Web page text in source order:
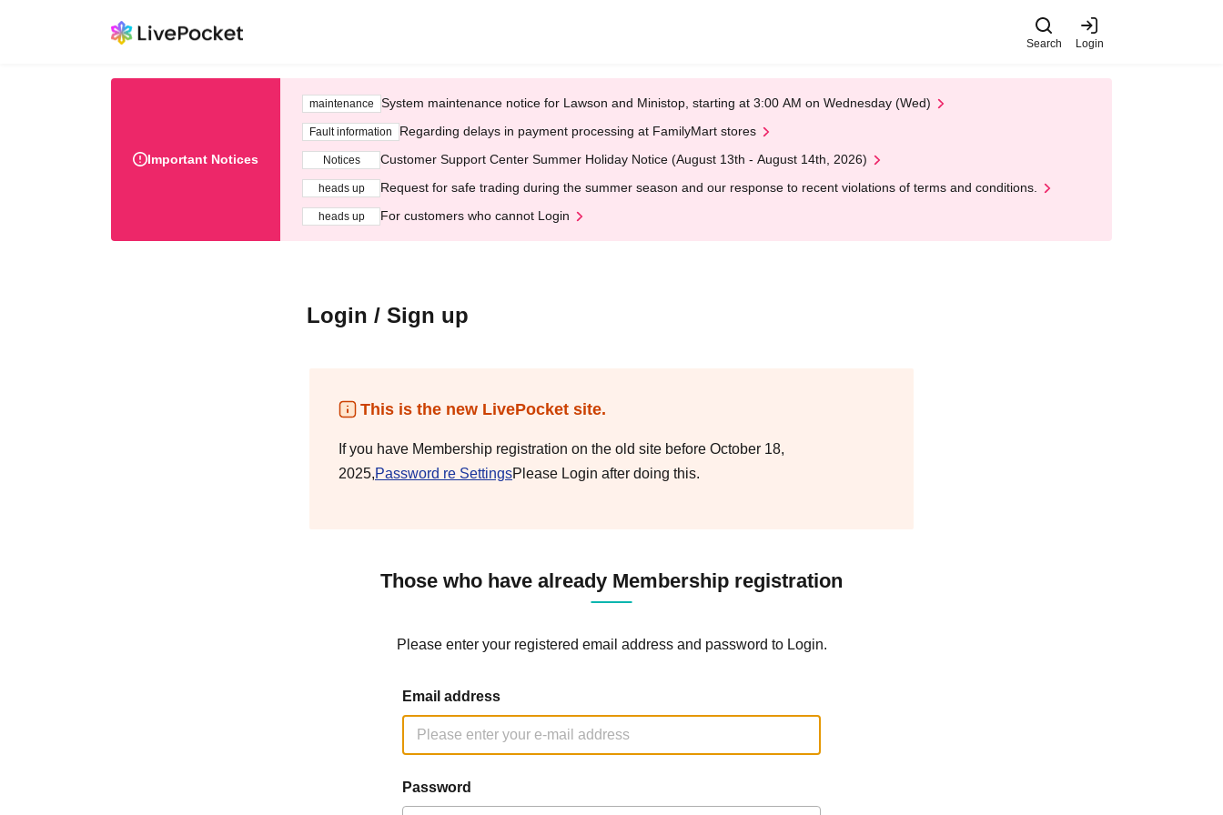
Search Login
Important Notices
maintenance System maintenance notice for Lawson and Ministop, starting at 3:00 AM on Wednesday (Wed)
Fault information Regarding delays in payment processing at FamilyMart stores
Notices Customer Support Center Summer Holiday Notice (August 13th - August 14th, 2026)
heads up Request for safe trading during the summer season and our response to recent violations of terms and conditions.
heads up For customers who cannot Login
Login / Sign up
This is the new LivePocket site.
If you have Membership registration on the old site before October 18,
2025,Password re SettingsPlease Login after doing this.
Those who have already Membership registration
Please enter your registered email address and password to Login.
Email address
Password